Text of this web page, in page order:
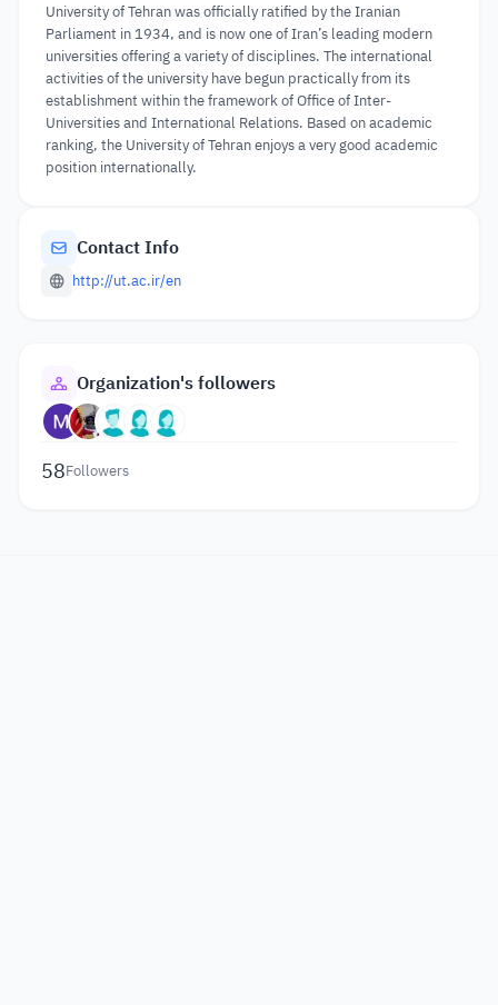
University of Tehran was officially ratified by the Iranian
Parliament in 1934, and is now one of Iran’s leading modern
universities offering a variety of disciplines. The international
activities of the university have begun practically from its
establishment within the framework of Office of Inter-
Universities and International Relations. Based on academic
ranking, the University of Tehran enjoys a very good academic
position internationally.
Contact Info
http://ut.ac.ir/en
Organization's followers
58Followers